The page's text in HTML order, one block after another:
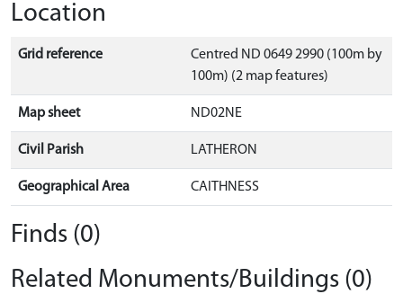
Location
Grid reference
Centred ND 0649 2990 (100m by
100m) (2 map features)
Map sheet ND02NE
Civil Parish LATHERON
Geographical Area CAITHNESS
Finds (0)
Related Monuments/Buildings (0)